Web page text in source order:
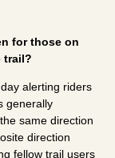
for those on
trail?
alerting riders
generally
same direction
direction
fellow trail users